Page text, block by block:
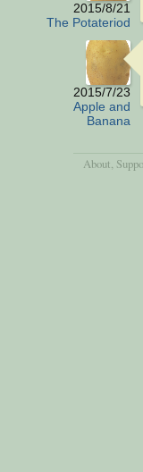
2015/8/21
The Potateriod
2015/7/23
Apple and
Banana
About ,